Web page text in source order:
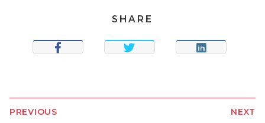
SHARE
SHARE TWEET SHARE
PREVIOUS NEXT